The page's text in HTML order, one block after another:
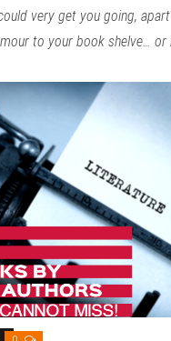
very get you going,
to your book shelve… or